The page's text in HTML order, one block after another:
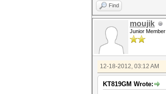
Find
moujik
Junior Member
12-18-2012, 03:12 AM
KT819GM Wrote: